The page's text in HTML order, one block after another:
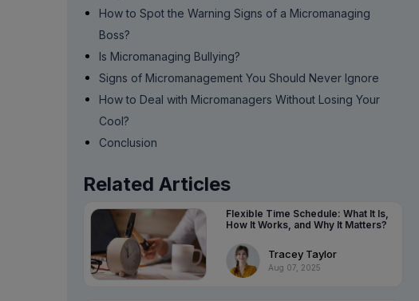
How to Spot the Warning Signs of a Micromanaging
Boss?
Is Micromanaging Bullying?
Signs of Micromanagement You Should Never Ignore
How to Deal with Micromanagers Without Losing Your
Cool?
Conclusion
Related Articles
Flexible Time Schedule: What It Is,
How It Works, and Why It Matters?
Tracey Taylor
Aug 07, 2025